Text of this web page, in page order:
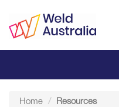
Home Resources